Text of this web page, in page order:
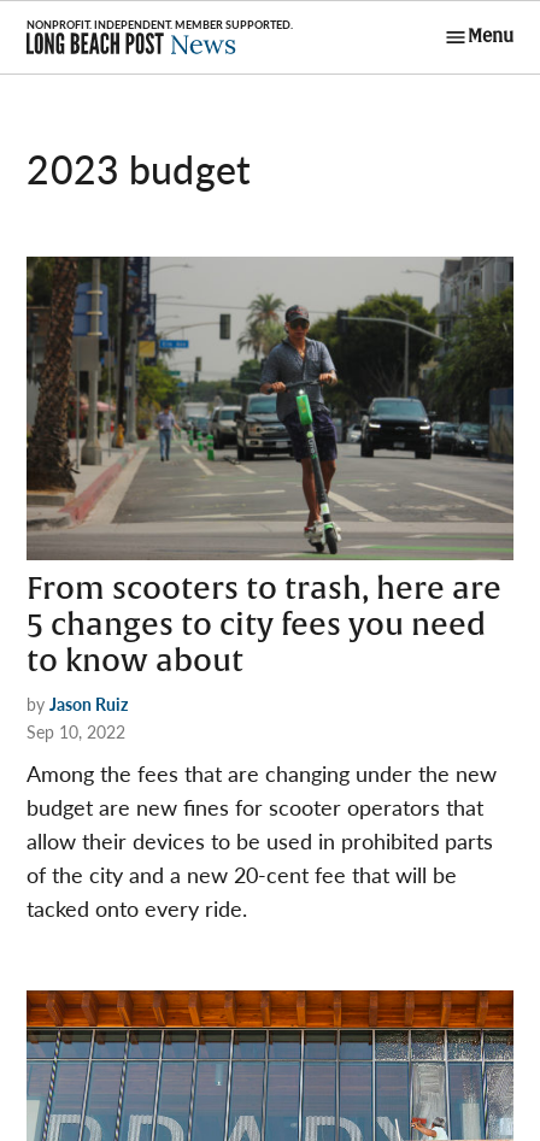
Skip
content
Menu
2023 budget
From scooters to trash, here are
5 changes to city fees you need
to know about
by Jason Ruiz
Sep 10, 2022
Among the fees that are changing under the new
budget are new fines for scooter operators that
allow their devices to be used in prohibited parts
of the city and a new 20-cent fee that will be
tacked onto every ride.